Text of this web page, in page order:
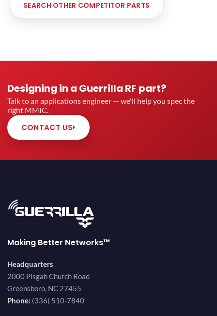
SEARCH OTHER COMPETITOR PARTS
Designing in a Guerrilla RF part?
Talk to an applications engineer — we'll help you spec the
right MMIC.
CONTACT US
Making Better Networks™
Headquarters
2000 Pisgah Church Road
Greensboro, NC 27455
Phone: (336) 510-7840